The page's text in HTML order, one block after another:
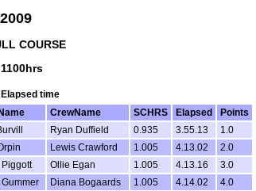
COURSE
time
CrewName SCHRS Elapsed
Points
Ryan Duffield 0.935 3.55.13
1.0
Lewis Crawford 1.005 4.13.02
2.0
Ollie Egan 1.005 4.13.16
3.0
Diana Bogaards 1.005 4.14.02
4.0